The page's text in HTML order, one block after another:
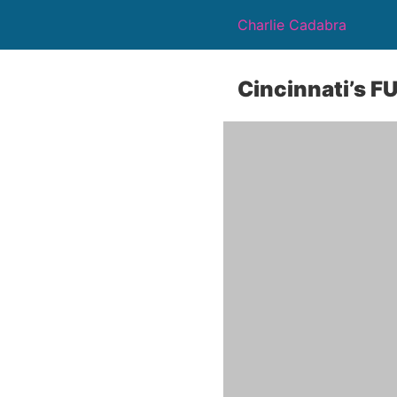
Charlie Cadabra
Cincinnati’s